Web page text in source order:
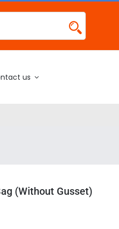
us
(Without Gusset)